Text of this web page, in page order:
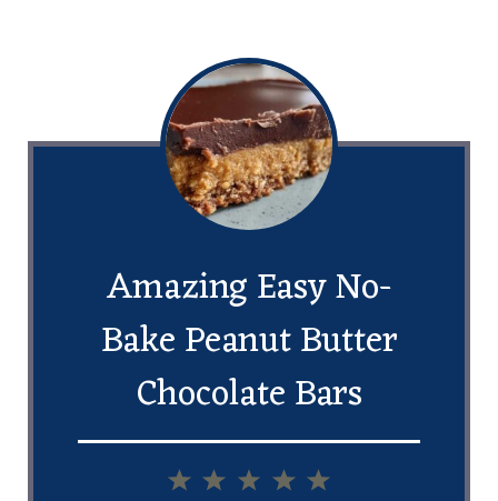
Amazing Easy No-
Bake Peanut Butter
Chocolate Bars
5
4
3
2
1